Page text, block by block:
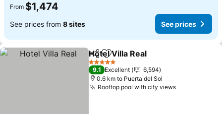
From $1,474
See prices from 8 sites See prices
ShareAdd to favorites
Hotel Villa Real
5 Stars
9.1 Excellent
6,594
0.6 km to Puerta del Sol
Rooftop pool with city views